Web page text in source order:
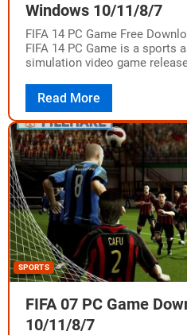
Windows 10/11/8/7
FIFA 14 PC Game Free
FIFA 14 PC Game is a sports
simulation video game
Read More
SPORTS
FIFA 07 PC Game
10/11/8/7